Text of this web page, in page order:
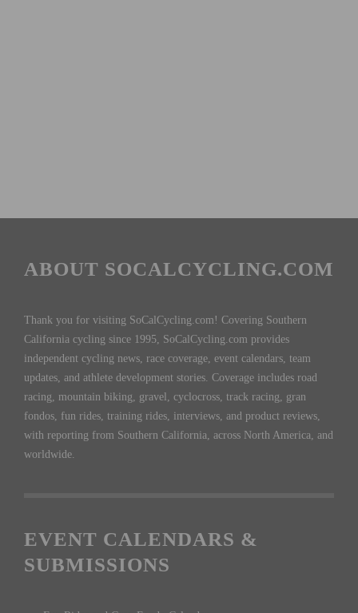
ABOUT SOCALCYCLING.COM
Thank you for visiting SoCalCycling.com! Covering Southern
California cycling since 1995, SoCalCycling.com provides
independent cycling news, race coverage, event calendars, team
updates, and athlete development stories. Coverage includes road
racing, mountain biking, gravel, cyclocross, track racing, gran
fondos, fun rides, training rides, interviews, and product reviews,
with reporting from Southern California, across North America, and
worldwide.
EVENT CALENDARS &
SUBMISSIONS